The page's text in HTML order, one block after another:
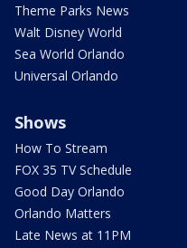
Theme Parks News
Walt Disney World
Sea World Orlando
Universal Orlando
Shows
How To Stream
FOX 35 TV Schedule
Good Day Orlando
Orlando Matters
Late News at 11PM